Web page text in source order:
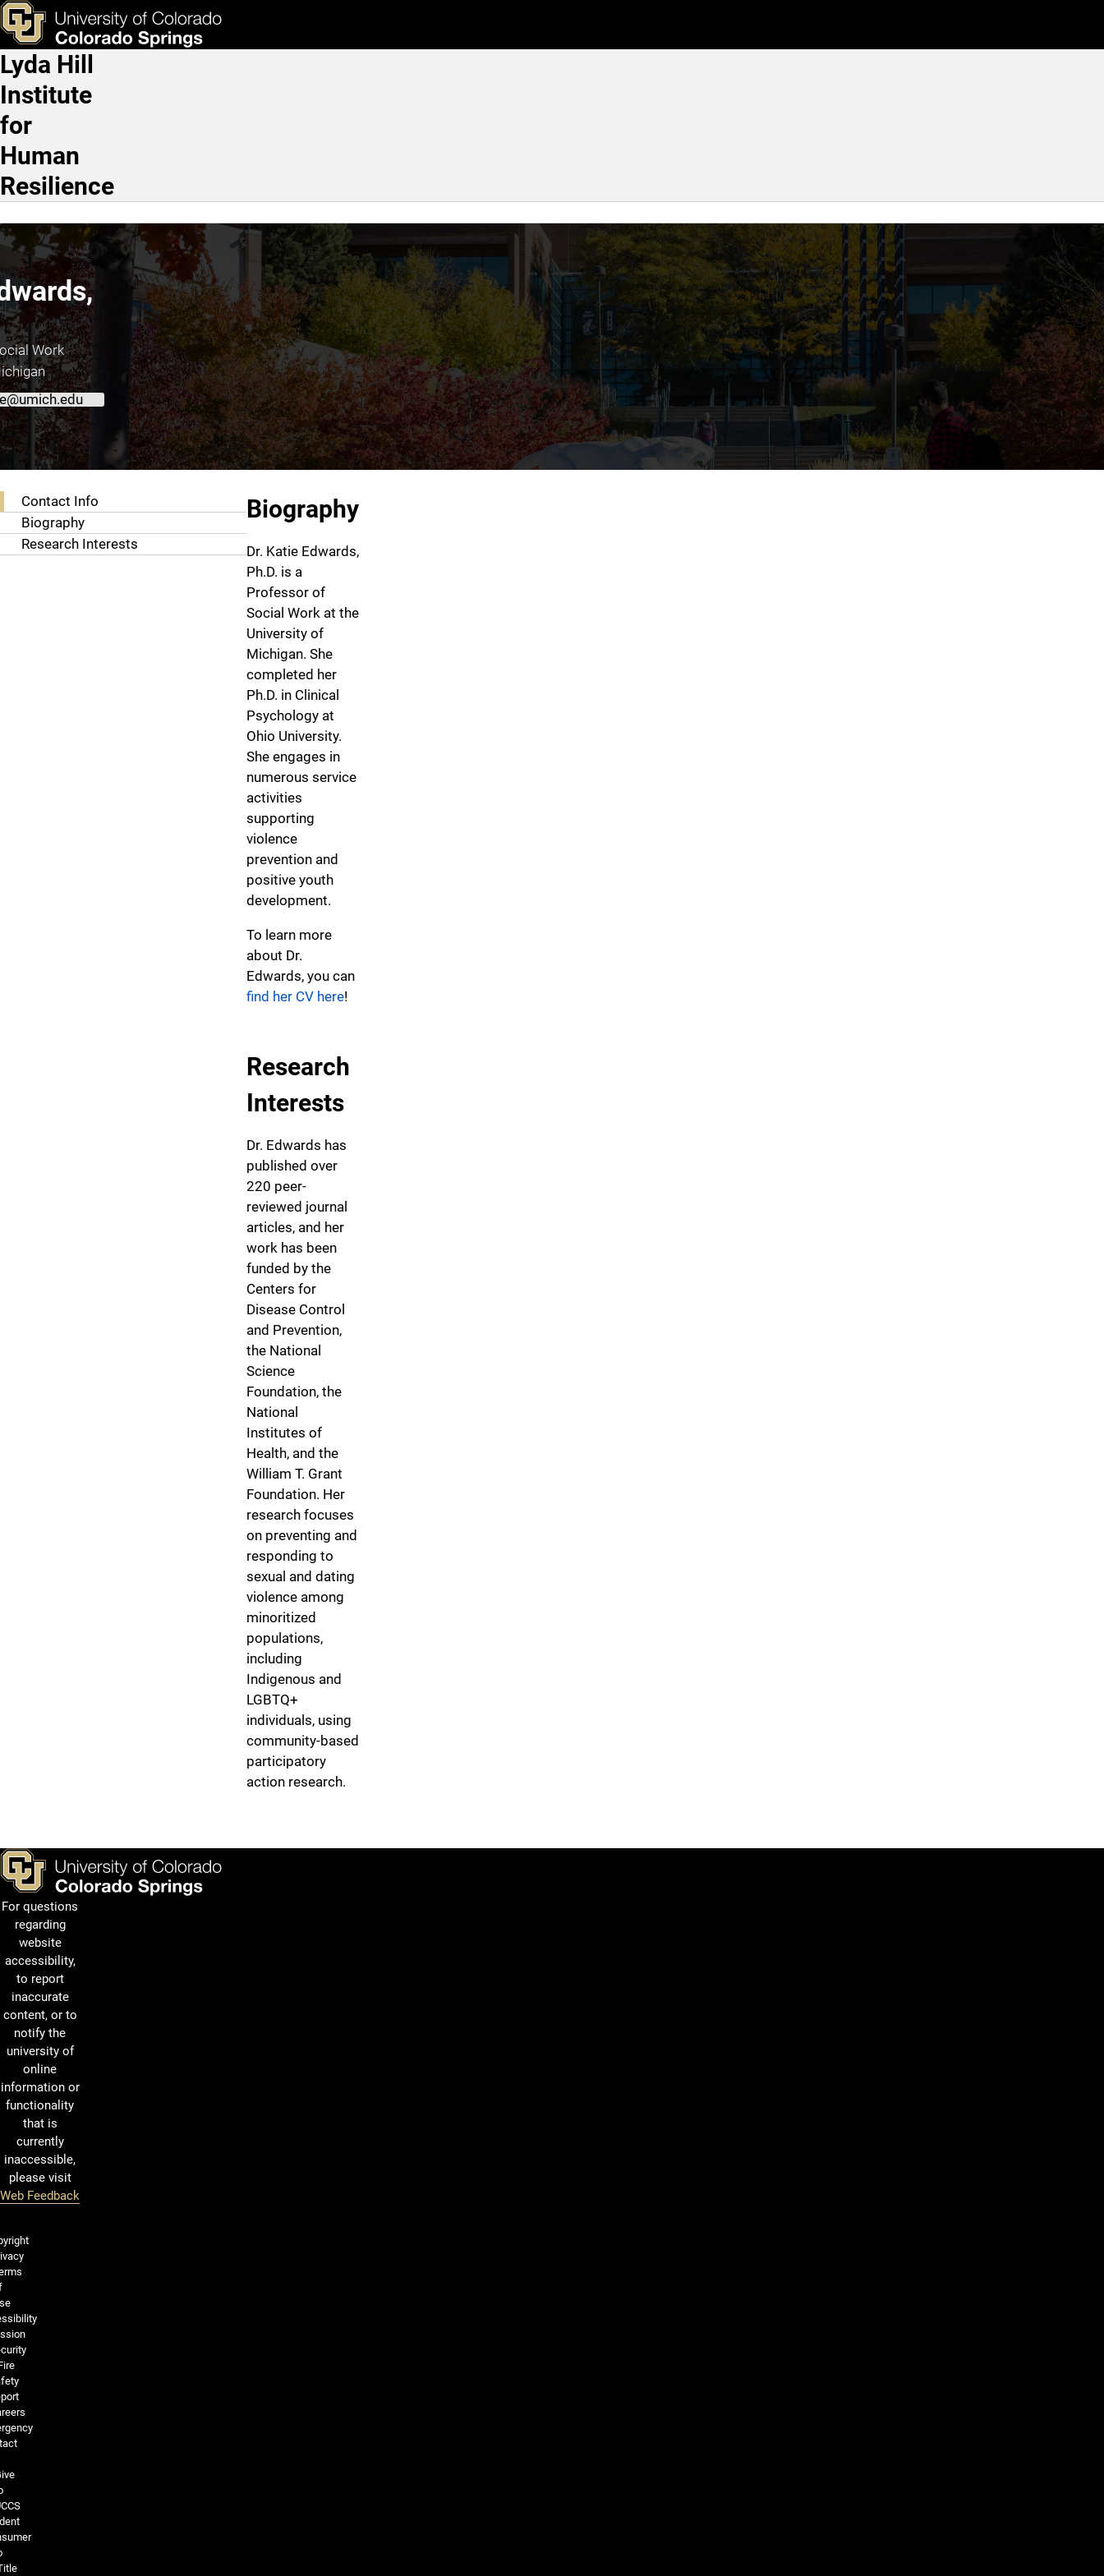
Skip to main content
Katie Edwards, Ph.D.
& Tools Apply Now
Main Navigation
Lyda Hill
Institute
for
Human
Resilience
Work
Contact Info
Biography
Research Interests
Biography
Dr. Katie Edwards,
Ph.D. is a
Professor of
Social Work at the
University of
Michigan. She
completed her
Ph.D. in Clinical
Psychology at
Ohio University.
She engages in
numerous service
activities
supporting
violence
prevention and
positive youth
development.
To learn more
about Dr.
Edwards, you can
find her CV here!
Research
Interests
Dr. Edwards has
published over
220 peer-
reviewed journal
articles, and her
work has been
funded by the
Centers for
Disease Control
and Prevention,
the National
Science
Foundation, the
National
Institutes of
Health, and the
William T. Grant
Foundation. Her
research focuses
on preventing and
responding to
sexual and dating
violence among
minoritized
populations,
including
Indigenous and
LGBTQ+
individuals, using
community-based
participatory
action research.
For questions
regarding
website
accessibility,
to report
inaccurate
content, or to
notify the
university of
online
information or
functionality
that is
currently
inaccessible,
please visit
Web Feedback